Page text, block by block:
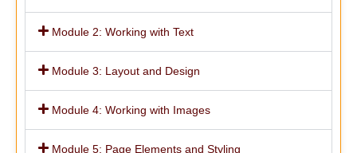
Module 2: Working with Text
Module 3: Layout and Design
Module 4: Working with Images
Module 5: Page Elements and Styling